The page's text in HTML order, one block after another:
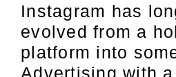
Instagram has
evolved from a
platform into
Advertising with